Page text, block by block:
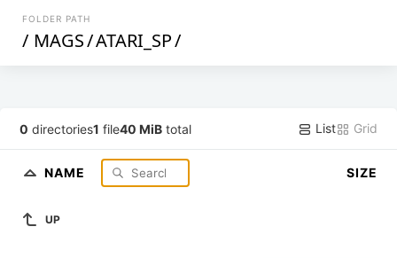
FOLDER PATH
/ MAGS/ATARI_SP/
0 directories1 file40 MiB total List Grid
NAME SIZE
UP